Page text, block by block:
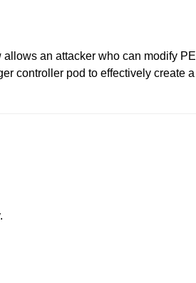
an attacker who can modify
controller pod to effectively create